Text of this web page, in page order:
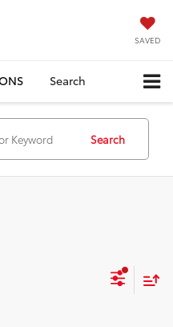
SAVED
Search
Search